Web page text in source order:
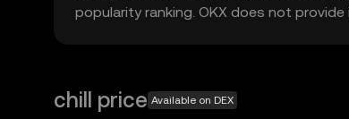
popularity ranking. OKX does not
chill price Available on DEX